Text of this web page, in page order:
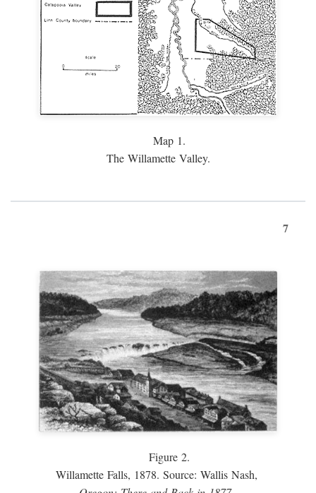
Map 1.
The Willamette Valley.
7
Figure 2.
Willamette Falls, 1878. Source: Wallis Nash,